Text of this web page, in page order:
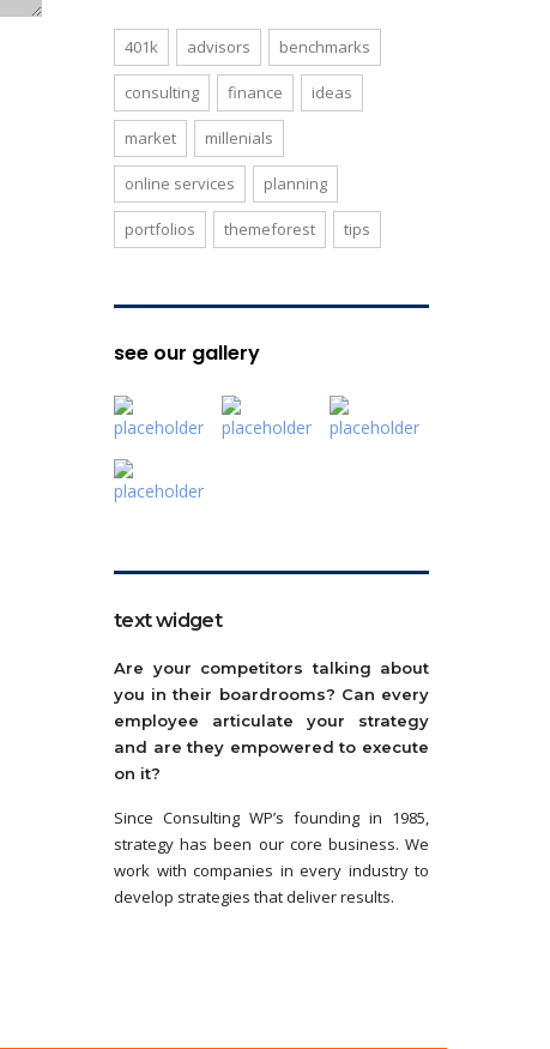
401k advisors benchmarks
consulting finance ideas
market millenials
online services planning
portfolios themeforest tips
see our gallery
text widget
Are your competitors talking about
you in their boardrooms? Can every
employee articulate your strategy
and are they empowered to execute
on it?
Since Consulting WP’s founding in 1985,
strategy has been our core business. We
work with companies in every industry to
develop strategies that deliver results.